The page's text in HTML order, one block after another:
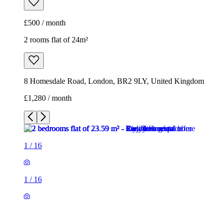
£500 / month
2 rooms flat of 24m²
8 Homesdale Road, London, BR2 9LY, United Kingdom
£1,280 / month
1 / 16
1 / 16